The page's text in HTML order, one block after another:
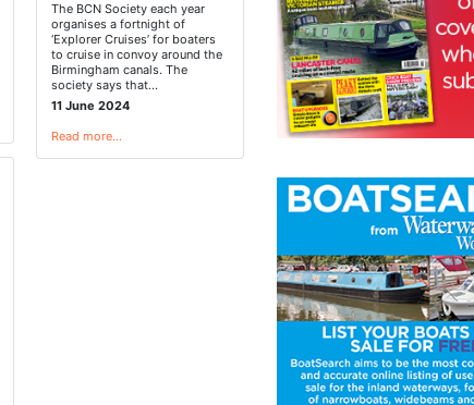
The BCN Society each year
organises a fortnight of
‘Explorer Cruises’ for boaters
to cruise in convoy around the
Birmingham canals. The
society says that…
11 June 2024
Read more…